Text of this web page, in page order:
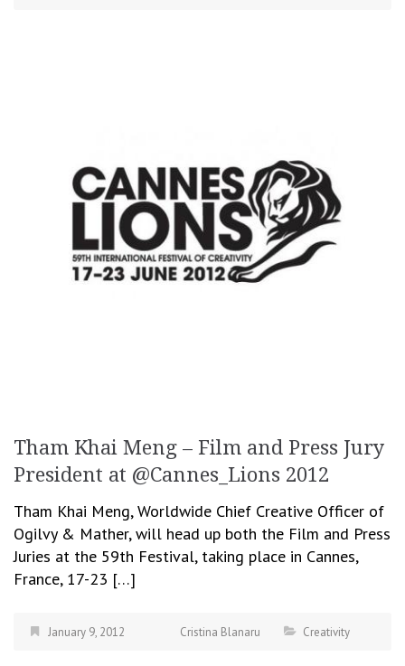
Tham Khai Meng – Film and Press Jury
President at @Cannes_Lions 2012
Tham Khai Meng, Worldwide Chief Creative Officer of
Ogilvy & Mather, will head up both the Film and Press
Juries at the 59th Festival, taking place in Cannes,
France, 17-23 […]
January 9, 2012 Cristina Blanaru Creativity